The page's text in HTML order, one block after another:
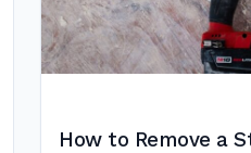
How to Remove a